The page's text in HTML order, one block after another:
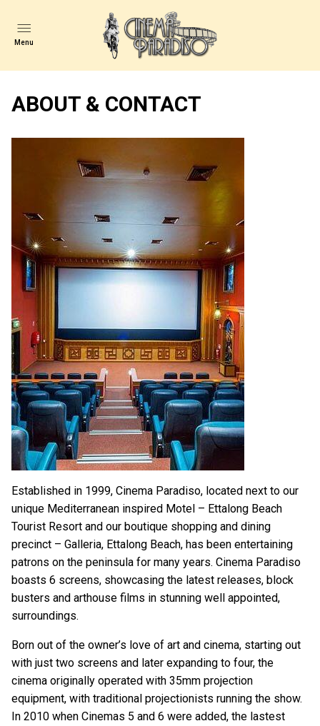
Menu
ABOUT & CONTACT
Established in 1999, Cinema Paradiso, located next to our
unique Mediterranean inspired Motel – Ettalong Beach
Tourist Resort and our boutique shopping and dining
precinct – Galleria, Ettalong Beach, has been entertaining
patrons on the peninsula for many years. Cinema Paradiso
boasts 6 screens, showcasing the latest releases, block
busters and arthouse films in stunning well appointed,
surroundings.
Born out of the owner’s love of art and cinema, starting out
with just two screens and later expanding to four, the
cinema originally operated with 35mm projection
equipment, with traditional projectionists running the show.
In 2010 when Cinemas 5 and 6 were added, the lastest